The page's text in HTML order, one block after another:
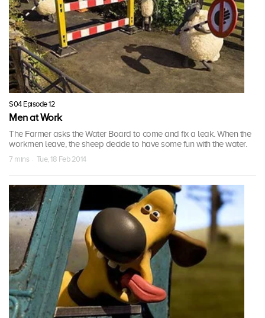
S04 Episode 12
Men at Work
The Farmer asks the Water Board to come and fix a leak. When the
workmen leave, the sheep decide to have some fun with the water.
7 mins · Tue, 18 Feb 2014